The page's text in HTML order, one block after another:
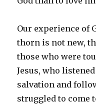
Our experience of
thorn is not new,
those who were
Jesus, who
salvation and
struggled to come